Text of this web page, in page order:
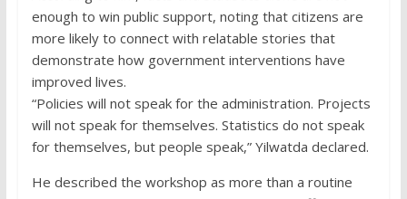
enough to win public support, noting that citizens are
more likely to connect with relatable stories that
demonstrate how government interventions have
improved lives.
“Policies will not speak for the administration. Projects
will not speak for themselves. Statistics do not speak
for themselves, but people speak,” Yilwatda declared.
He described the workshop as more than a routine